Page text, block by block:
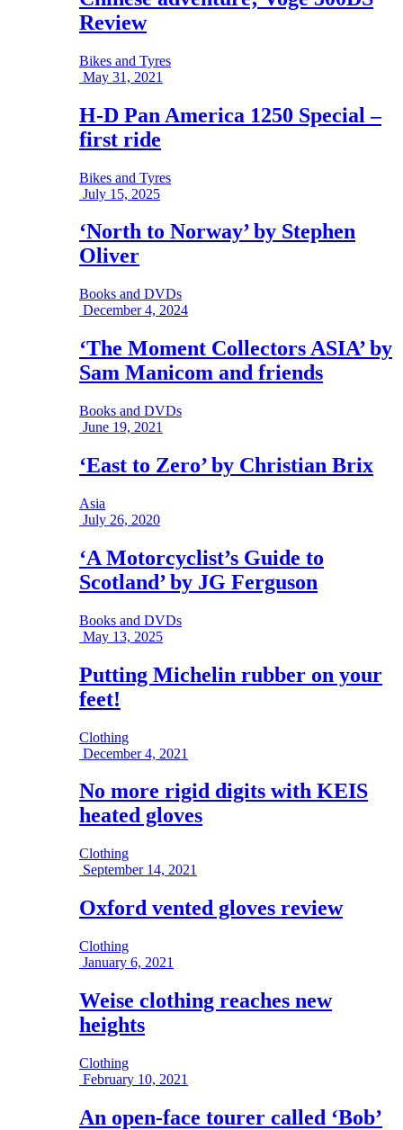
Review
Bikes and Tyres
May 31, 2021
H-D Pan America 1250 Special –
first ride
Bikes and Tyres
July 15, 2025
‘North to Norway’ by Stephen
Oliver
Books and DVDs
December 4, 2024
‘The Moment Collectors ASIA’ by
Sam Manicom and friends
Books and DVDs
June 19, 2021
‘East to Zero’ by Christian Brix
Asia
July 26, 2020
‘A Motorcyclist’s Guide to
Scotland’ by JG Ferguson
Books and DVDs
May 13, 2025
Putting Michelin rubber on your
feet!
Clothing
December 4, 2021
No more rigid digits with KEIS
heated gloves
Clothing
September 14, 2021
Oxford vented gloves review
Clothing
January 6, 2021
Weise clothing reaches new
heights
Clothing
February 10, 2021
An open-face tourer called ‘Bob’